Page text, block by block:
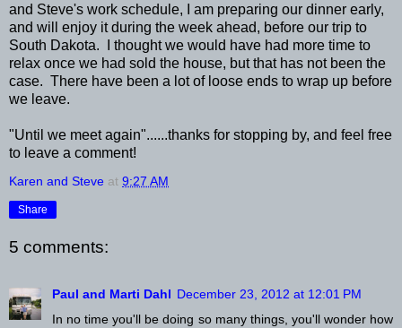
and Steve's work schedule, I am preparing our dinner early,
and will enjoy it during the week ahead, before our trip to
South Dakota. I thought we would have had more time to
relax once we had sold the house, but that has not been the
case. There have been a lot of loose ends to wrap up before
we leave.
"Until we meet again"......thanks for stopping by, and feel free
to leave a comment!
Karen and Steve at 9:27 AM
Share
5 comments:
Paul and Marti Dahl December 23, 2012 at 12:01 PM
In no time you'll be doing so many things, you'll wonder how